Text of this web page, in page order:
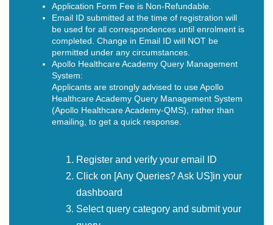
Application Form Fee is Non-Refundable.
Email ID submitted at the time of registration will
be used for all correspondences until enrolment is
completed. Change in Email ID will NOT be
permitted under any circumstances.
Apollo Healthcare Academy Query Management
System:
Applicants are strongly advised to use Apollo
Healthcare Academy Query Management System
(Apollo Healthcare Academy-QMS), rather than
emailing, to get a quick response.
Register and verify your email ID
Click on [Any Queries? Ask US]in your
dashboard
Select query category and submit your